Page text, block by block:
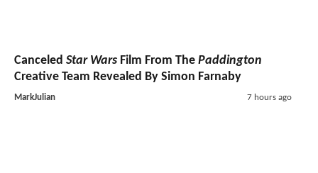
Canceled Star Wars Film From The Paddington
Creative Team Revealed By Simon Farnaby
MarkJulian 7 hours ago